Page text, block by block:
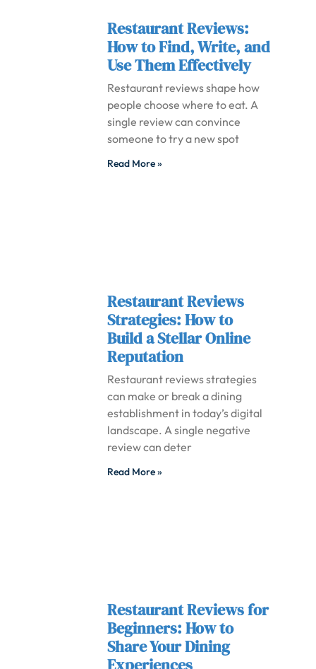
Restaurant Reviews:
How to Find, Write, and
Use Them Effectively
Restaurant reviews shape how
people choose where to eat. A
single review can convince
someone to try a new spot
Read More »
Restaurant Reviews
Strategies: How to
Build a Stellar Online
Reputation
Restaurant reviews strategies
can make or break a dining
establishment in today’s digital
landscape. A single negative
review can deter
Read More »
Restaurant Reviews for
Beginners: How to
Share Your Dining
Experiences